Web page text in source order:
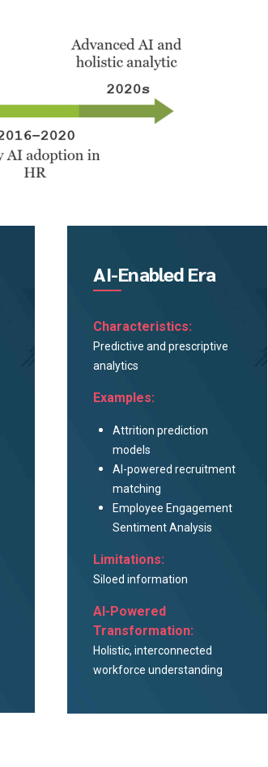
AI-Enabled Era
Characteristics:
Predictive and prescriptive
analytics
Examples:
Attrition prediction
models
AI-powered recruitment
matching
Employee Engagement
Sentiment Analysis
Limitations:
Siloed information
AI-Powered
Transformation:
Holistic, interconnected
workforce understanding